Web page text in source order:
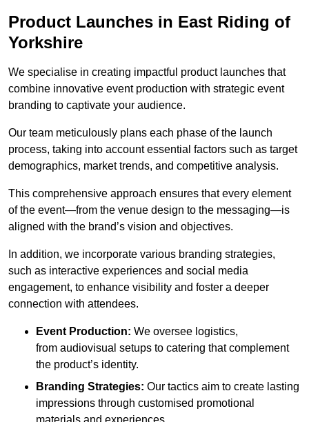
Product Launches in East Riding of
Yorkshire
We specialise in creating impactful product launches that
combine innovative event production with strategic event
branding to captivate your audience.
Our team meticulously plans each phase of the launch
process, taking into account essential factors such as target
demographics, market trends, and competitive analysis.
This comprehensive approach ensures that every element
of the event—from the venue design to the messaging—is
aligned with the brand’s vision and objectives.
In addition, we incorporate various branding strategies,
such as interactive experiences and social media
engagement, to enhance visibility and foster a deeper
connection with attendees.
Event Production: We oversee logistics,
from audiovisual setups to catering that complement
the product’s identity.
Branding Strategies: Our tactics aim to create lasting
impressions through customised promotional